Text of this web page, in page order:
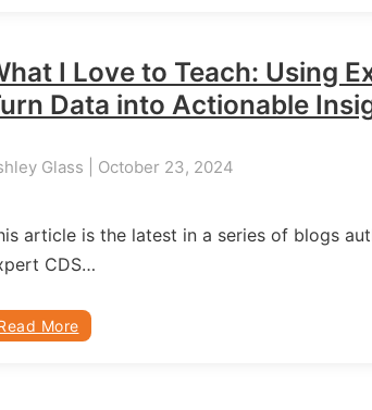
I Love to Teach: Using
Data into Actionable
Glass | October 23, 2024
article is the latest in a series of blogs
CDS…
More